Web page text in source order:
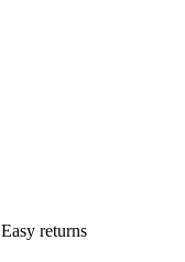
Easy returns